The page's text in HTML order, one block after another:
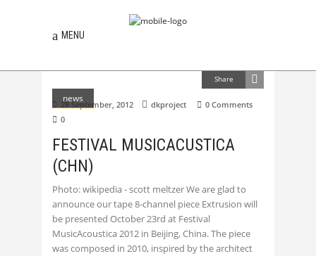
MENU
news
Share
28 September, 2012 dkproject
0 Comments
0
FESTIVAL MUSICACUSTICA
(CHN)
Photo: wikipedia - scott meltzer We are glad to
announce our tape 8-channel piece Extrusion will
be presented October 23rd at Festival
MusicAcoustica 2012 in Beijing, China. The piece
was composed in 2010, inspired by the architect